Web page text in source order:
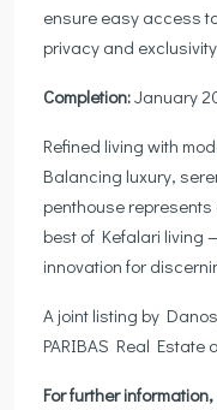
ensure easy access
privacy and
Completion:January
Refined living with
Balancing luxury,
penthouse represents
best of Kefalari living
innovation for
A joint listing by
PARIBAS Real Estate
For further